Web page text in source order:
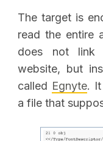
The target is
read the entire
does not link
website, but
called Egnyte.
a file that